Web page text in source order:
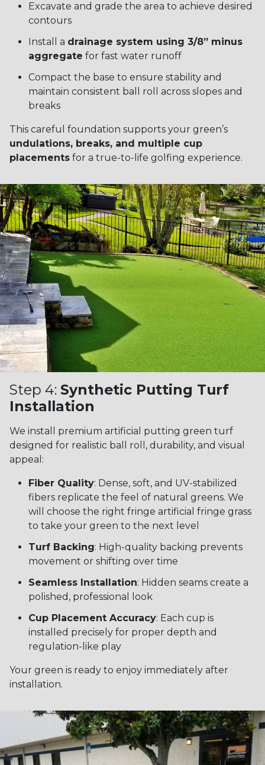
Excavate and grade the area to achieve desired
contours
Install a drainage system using 3/8” minus
aggregate for fast water runoff
Compact the base to ensure stability and
maintain consistent ball roll across slopes and
breaks
This careful foundation supports your green’s
undulations, breaks, and multiple cup
placements for a true-to-life golfing experience.
Step 4: Synthetic Putting Turf
Installation
We install premium artificial putting green turf
designed for realistic ball roll, durability, and visual
appeal:
Fiber Quality: Dense, soft, and UV-stabilized
fibers replicate the feel of natural greens. We
will choose the right fringe artificial fringe grass
to take your green to the next level
Turf Backing: High-quality backing prevents
movement or shifting over time
Seamless Installation: Hidden seams create a
polished, professional look
Cup Placement Accuracy: Each cup is
installed precisely for proper depth and
regulation-like play
Your green is ready to enjoy immediately after
installation.